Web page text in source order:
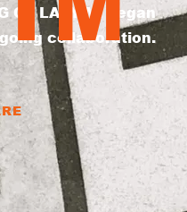
OF LADY M. began
collaboration.